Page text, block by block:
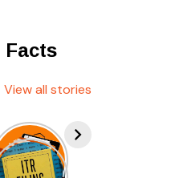
Facts
View all stories